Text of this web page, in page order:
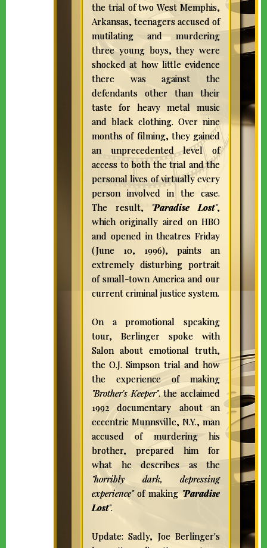
the trial of two West Memphis,
Arkansas, teenagers accused of
mutilating and murdering
three young boys, they were
shocked at how little evidence
there was against the
defendants other than their
taste for heavy metal music
and black clothing. Over nine
months of filming, they gained
an unprecedented level of
access to both the trial and the
personal lives of virtually every
person involved in the case.
The result, "Paradise Lost",
which originally aired on HBO
and opened in theatres Friday
(June 10, 1996), paints an
extremely disturbing portrait
of small-town America and our
current criminal justice system.
On a promotional speaking
tour, Berlinger spoke with
Salon about emotional truth,
the O.J. Simpson trial and how
the experience of making
"Brother's Keeper". the acclaimed
1992 documentary about an
eccentric Munnsville, N.Y., man
accused of murdering his
brother, prepared him for
what he describes as the
"horribly dark, depressing
experience"of making "Paradise
Lost".
Update: Sadly, Joe Berlinger's